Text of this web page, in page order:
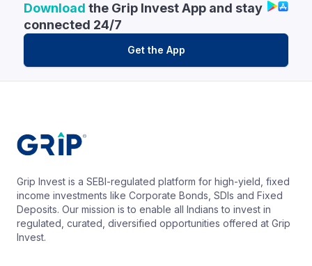
Download the Grip Invest App and stay
connected 24/7
Get the App
Grip Invest is a SEBI-regulated platform for high-yield, fixed
income investments like Corporate Bonds, SDIs and Fixed
Deposits. Our mission is to enable all Indians to invest in
regulated, curated, diversified opportunities offered at Grip
Invest.